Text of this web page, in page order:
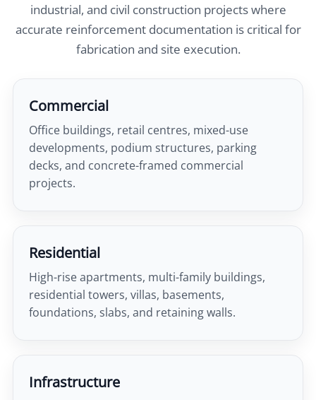
industrial, and civil construction projects where
accurate reinforcement documentation is critical for
fabrication and site execution.
Commercial
Office buildings, retail centres, mixed-use
developments, podium structures, parking
decks, and concrete-framed commercial
projects.
Residential
High-rise apartments, multi-family buildings,
residential towers, villas, basements,
foundations, slabs, and retaining walls.
Infrastructure